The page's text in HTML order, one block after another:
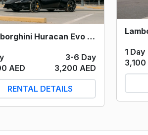
Lamborghini Huracan Evo Spyder (Black) 2023
3-6 Day
AED
3,200 AED
RENTAL DETAILS
1 Day
3,100